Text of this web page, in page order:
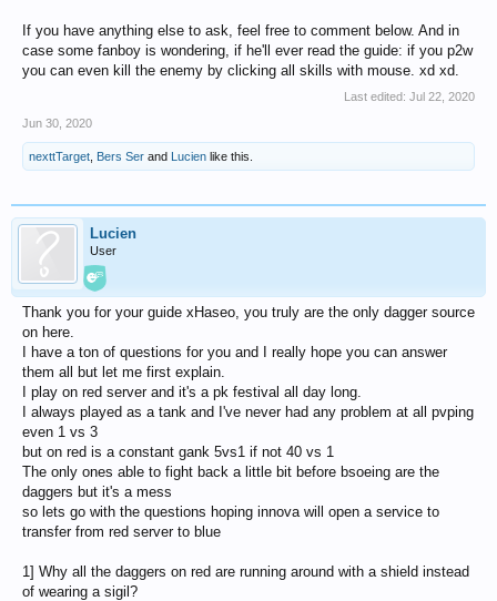
If you have anything else to ask, feel free to comment below. And in
case some fanboy is wondering, if he'll ever read the guide: if you p2w
you can even kill the enemy by clicking all skills with mouse. xd xd.
Last edited: Jul 22, 2020
Jun 30, 2020
nexttTarget Bers Ser and Lucien like this.
Lucien
User
Thank you for your guide xHaseo, you truly are the only dagger source
on here.
I have a ton of questions for you and I really hope you can answer
them all but let me first explain.
I play on red server and it's a pk festival all day long.
I always played as a tank and I've never had any problem at all pvping
even 1 vs 3
but on red is a constant gank 5vs1 if not 40 vs 1
The only ones able to fight back a little bit before bsoeing are the
daggers but it's a mess
so lets go with the questions hoping innova will open a service to
transfer from red server to blue
1] Why all the daggers on red are running around with a shield instead
of wearing a sigil?